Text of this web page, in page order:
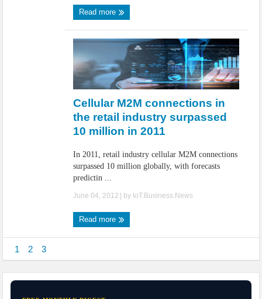
Read more
Cellular M2M connections in
the retail industry surpassed
10 million in 2011
In 2011, retail industry cellular M2M connections
surpassed 10 million globally, with forecasts
predictin ...
June 04, 2012 | by IoT.Business.News
Read more
1 2 3